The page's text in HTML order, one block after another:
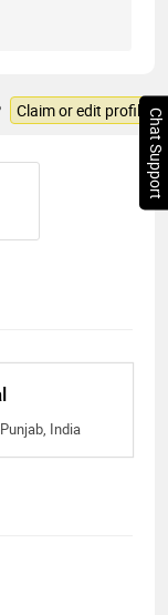
Claim or edit profile
India
Chat Support